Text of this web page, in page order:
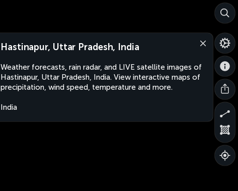
Hastinapur, Uttar Pradesh, India
Weather forecasts, rain radar, and LIVE satellite images of
Hastinapur, Uttar Pradesh, India. View interactive maps of
precipitation, wind speed, temperature and more.
India